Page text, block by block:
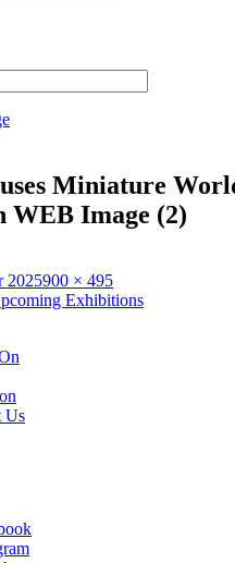
Miniature
WEB Image (2)
2025Full
size
900 × 495
Exhibitions
Us